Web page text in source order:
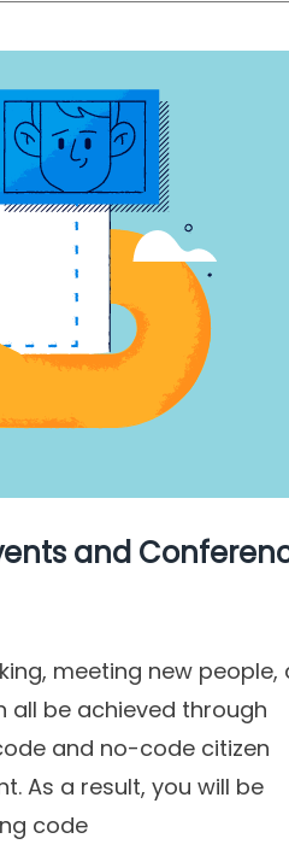
and
meeting new people,
be achieved through
and no-code citizen
As a result, you will be
code